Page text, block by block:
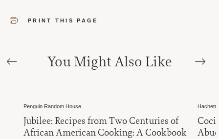
PRINT THIS PAGE
You Might Also Like
Penguin Random House
Jubilee: Recipes from Two Centuries of
African American Cooking: A Cookbook